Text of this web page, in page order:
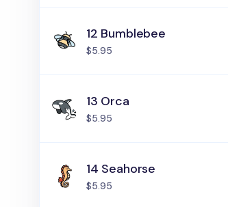
12 Bumblebee
$5.95
13 Orca
$5.95
14 Seahorse
$5.95